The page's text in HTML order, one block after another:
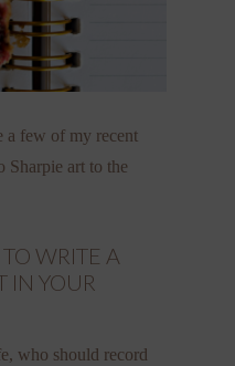
a few of my recent
Sharpie art to the
WRITE A
IN YOUR
who should record